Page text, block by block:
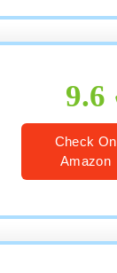
9.6
Check On
Amazon